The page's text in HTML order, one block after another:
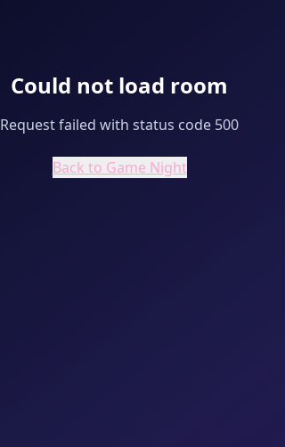
Could not load room
Request failed with status code 500
Back to Game Night